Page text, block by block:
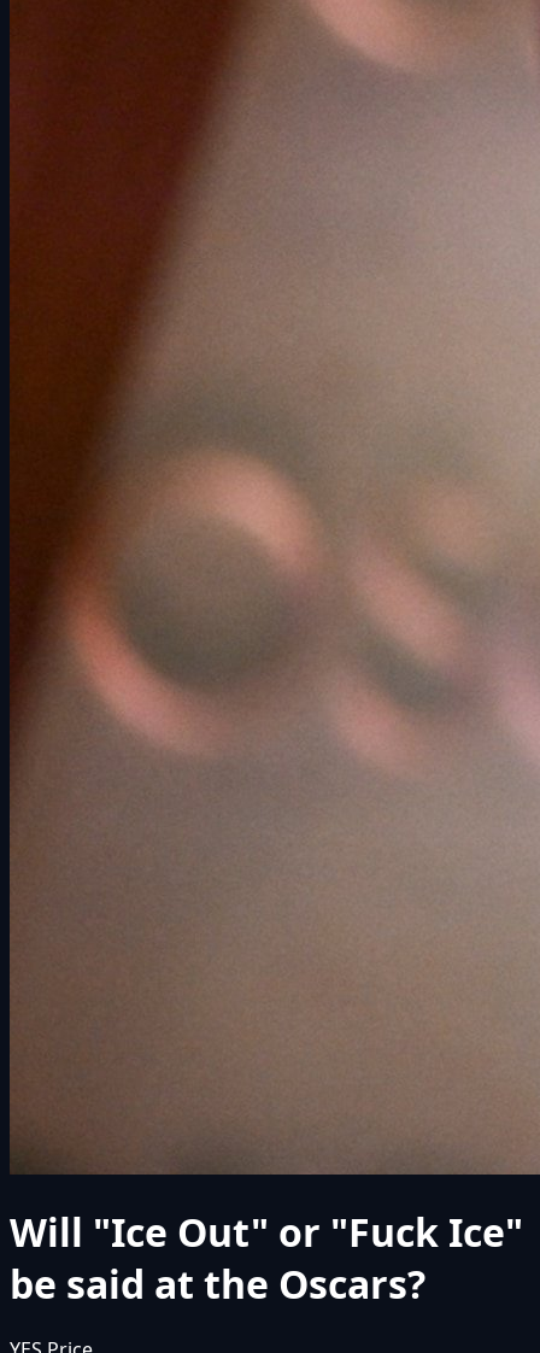
Will "Ice Out" or "Fuck Ice"
be said at the Oscars?